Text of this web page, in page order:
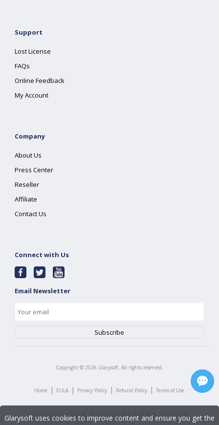
Support
Lost License
FAQs
Online Feedback
My Account
Company
About Us
Press Center
Reseller
Affiliate
Contact Us
Connect with Us
Email Newsletter
Copyright © 2026 Glarysoft. All rights reserved.
Home | EULA | Privacy Policy | Refund Policy | Terms of Use
Glarysoft uses cookies to improve content and ensure you get the